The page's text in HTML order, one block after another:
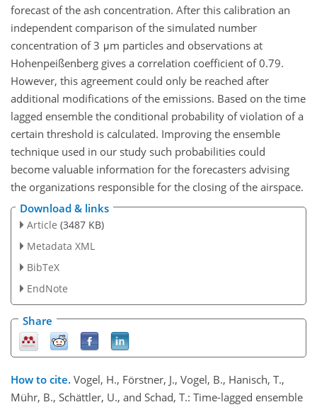
forecast of the ash concentration. After this calibration an
independent comparison of the simulated number
concentration of 3 μm particles and observations at
Hohenpeißenberg gives a correlation coefficient of 0.79.
However, this agreement could only be reached after
additional modifications of the emissions. Based on the time
lagged ensemble the conditional probability of violation of a
certain threshold is calculated. Improving the ensemble
technique used in our study such probabilities could
become valuable information for the forecasters advising
the organizations responsible for the closing of the airspace.
Download & links
Article (3487 KB)
Metadata XML
BibTeX
EndNote
Share
How to cite. Vogel, H., Förstner, J., Vogel, B., Hanisch, T.,
Mühr, B., Schättler, U., and Schad, T.: Time-lagged ensemble